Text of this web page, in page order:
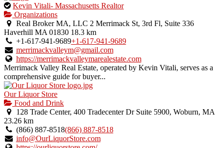
This
is
an
owner
verified
listing.
Kevin Vitali- Massachusetts Realtor
Organizations
Real Broker MA, LLC 2 Merrimack St, 3rd Fl, Suite 336
Haverhill MA 01830 18.3 km
+1-617-941-9689+1-617-941-9689
merrimackvalleym@gmail.com
https://merrimackvalleymarealestate.com
Merrimack Valley Real Estate, operated by Kevin Vitali, serves as a
comprehensive guide for buyer...
Our Liquor Store
Food and Drink
128 Trade Center, 400 Tradecenter Dr Suite 5900, Woburn, MA
23.26 km
(866) 887-8518(866) 887-8518
info@OurLiquorStore.com